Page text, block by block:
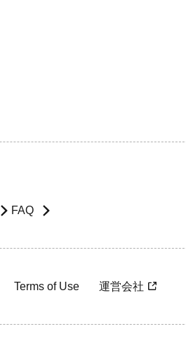
FAQ
Terms of Use 運営会社